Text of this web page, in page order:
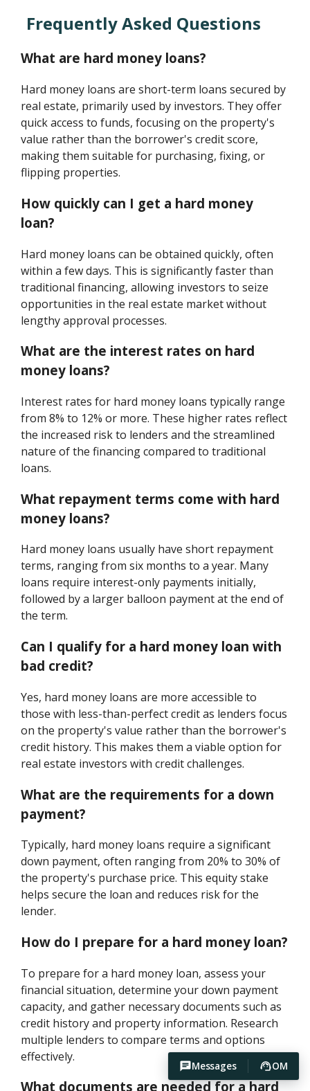
Messages OM
Frequently Asked Questions
What are hard money loans?
Hard money loans are short-term loans secured by
real estate, primarily used by investors. They offer
quick access to funds, focusing on the property's
value rather than the borrower's credit score,
making them suitable for purchasing, fixing, or
flipping properties.
How quickly can I get a hard money
loan?
Hard money loans can be obtained quickly, often
within a few days. This is significantly faster than
traditional financing, allowing investors to seize
opportunities in the real estate market without
lengthy approval processes.
What are the interest rates on hard
money loans?
Interest rates for hard money loans typically range
from 8% to 12% or more. These higher rates reflect
the increased risk to lenders and the streamlined
nature of the financing compared to traditional
loans.
What repayment terms come with hard
money loans?
Hard money loans usually have short repayment
terms, ranging from six months to a year. Many
loans require interest-only payments initially,
followed by a larger balloon payment at the end of
the term.
Can I qualify for a hard money loan with
bad credit?
Yes, hard money loans are more accessible to
those with less-than-perfect credit as lenders focus
on the property's value rather than the borrower's
credit history. This makes them a viable option for
real estate investors with credit challenges.
What are the requirements for a down
payment?
Typically, hard money loans require a significant
down payment, often ranging from 20% to 30% of
the property's purchase price. This equity stake
helps secure the loan and reduces risk for the
lender.
How do I prepare for a hard money loan?
To prepare for a hard money loan, assess your
financial situation, determine your down payment
capacity, and gather necessary documents such as
credit history and property information. Research
multiple lenders to compare terms and options
effectively.
What documents are needed for a hard